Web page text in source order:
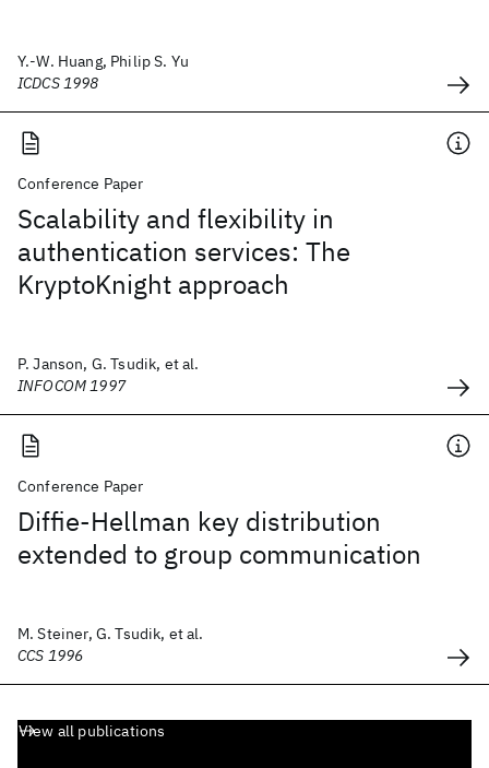
Y.-W. Huang, Philip S. Yu
ICDCS 1998
Conference Paper
Scalability and flexibility in
authentication services: The
KryptoKnight approach
P. Janson, G. Tsudik, et al.
INFOCOM 1997
Conference Paper
Diffie-Hellman key distribution
extended to group communication
M. Steiner, G. Tsudik, et al.
CCS 1996
View all publications